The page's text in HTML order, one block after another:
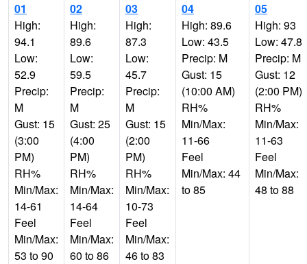
01
High:
94.1
Low:
52.9
Precip:
M
Gust: 15
(3:00
PM)
RH%
Min/Max:
14-61
Feel
Min/Max:
53 to 90
02
High:
89.6
Low:
59.5
Precip:
M
Gust: 25
(4:00
PM)
RH%
Min/Max:
14-64
Feel
Min/Max:
60 to 86
03
High:
87.3
Low:
45.7
Precip:
M
Gust: 15
(2:00
PM)
RH%
Min/Max:
10-73
Feel
Min/Max:
46 to 83
04
High: 89.6
Low: 43.5
Precip: M
Gust: 15
(10:00 AM)
RH%
Min/Max:
11-66
Feel
Min/Max: 44
to 85
05
High: 93
Low: 47.8
Precip: M
Gust: 12
(2:00 PM)
RH%
Min/Max:
11-63
Feel
Min/Max:
48 to 88